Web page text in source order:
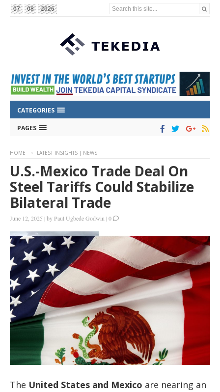
07 08 2026 Search this site...
CATEGORIES
PAGES
HOME LATEST INSIGHTS | NEWS
U.S.-Mexico Trade Deal On
Steel Tariffs Could Stabilize
Bilateral Trade
June 12, 2025 |byPaul Ugbede Godwin |0
The United States and Mexico are nearing an